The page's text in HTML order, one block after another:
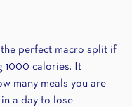
the perfect macro split if
1000 calories. It
many meals you are
a day to lose